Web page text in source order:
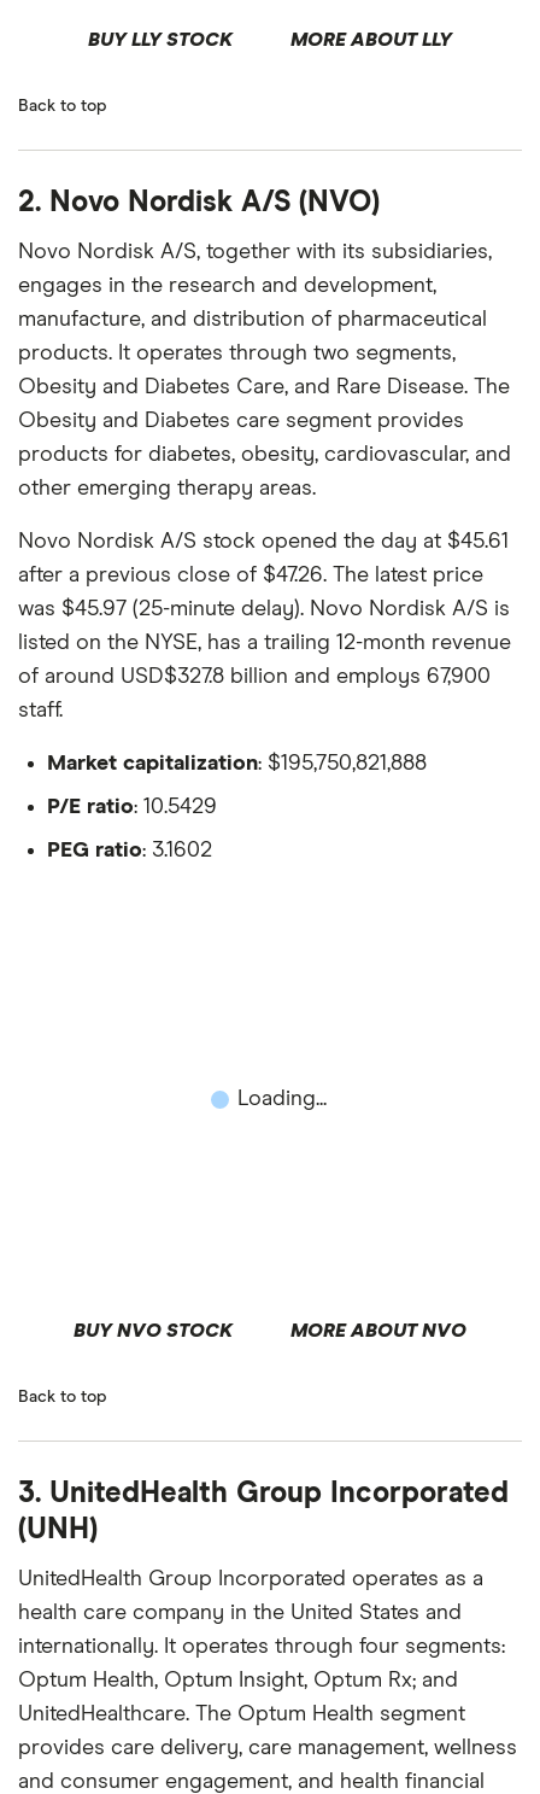
BUY LLY STOCK MORE ABOUT LLY
Back to top
2. Novo Nordisk A/S (NVO)
Novo Nordisk A/S, together with its subsidiaries,
engages in the research and development,
manufacture, and distribution of pharmaceutical
products. It operates through two segments,
Obesity and Diabetes Care, and Rare Disease. The
Obesity and Diabetes care segment provides
products for diabetes, obesity, cardiovascular, and
other emerging therapy areas.
Novo Nordisk A/S stock opened the day at $45.61
after a previous close of $47.26. The latest price
was $45.97 (25-minute delay). Novo Nordisk A/S is
listed on the NYSE, has a trailing 12-month revenue
of around USD$327.8 billion and employs 67,900
staff.
Market capitalization: $195,750,821,888
P/E ratio: 10.5429
PEG ratio: 3.1602
Loading...
BUY NVO STOCK MORE ABOUT NVO
Back to top
3. UnitedHealth Group Incorporated
(UNH)
UnitedHealth Group Incorporated operates as a
health care company in the United States and
internationally. It operates through four segments:
Optum Health, Optum Insight, Optum Rx; and
UnitedHealthcare. The Optum Health segment
provides care delivery, care management, wellness
and consumer engagement, and health financial